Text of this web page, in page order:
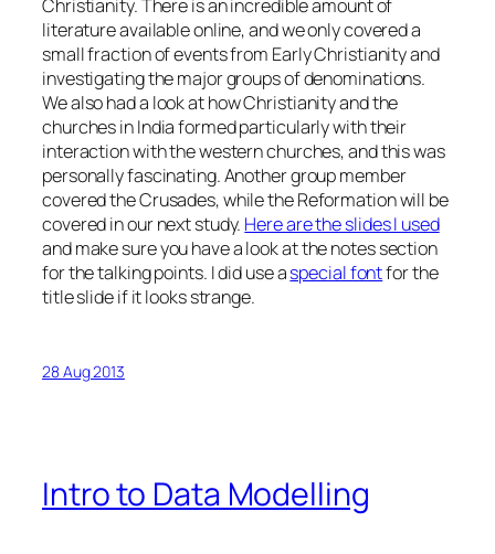
Christianity. There is an incredible amount of
literature available online, and we only covered a
small fraction of events from Early Christianity and
investigating the major groups of denominations.
We also had a look at how Christianity and the
churches in India formed particularly with their
interaction with the western churches, and this was
personally fascinating. Another group member
covered the Crusades, while the Reformation will be
covered in our next study. Here are the slides I used
and make sure you have a look at the notes section
for the talking points. I did use aspecial fontfor the
title slide if it looks strange.
28 Aug 2013
Intro to Data Modelling